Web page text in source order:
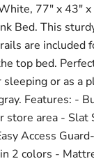
77" x 43"
Bed. This
are included
top bed.
or as a
Features: -
store area - Slat
Access
2 colors -